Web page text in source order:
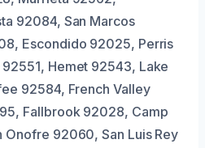
92084, San Marcos
Escondido 92025, Perris
Hemet 92543, Lake
92584, French Valley
Fallbrook 92028, Camp
Onofre 92060, San Luis Rey